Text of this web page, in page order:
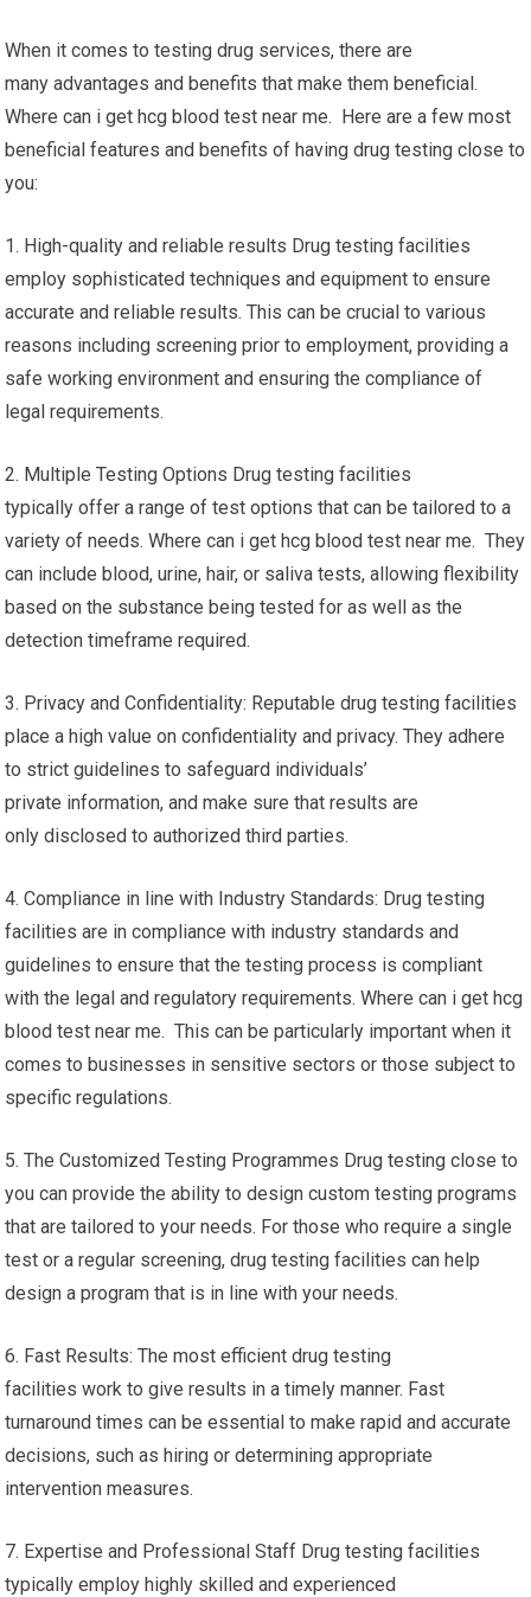
When it comes to testing drug services, there are
many advantages and benefits that make them beneficial.
Where can i get hcg blood test near me. Here are a few most
beneficial features and benefits of having drug testing close to
you:
1. High-quality and reliable results Drug testing facilities
employ sophisticated techniques and equipment to ensure
accurate and reliable results. This can be crucial to various
reasons including screening prior to employment, providing a
safe working environment and ensuring the compliance of
legal requirements.
2. Multiple Testing Options Drug testing facilities
typically offer a range of test options that can be tailored to a
variety of needs. Where can i get hcg blood test near me. They
can include blood, urine, hair, or saliva tests, allowing flexibility
based on the substance being tested for as well as the
detection timeframe required.
3. Privacy and Confidentiality: Reputable drug testing facilities
place a high value on confidentiality and privacy. They adhere
to strict guidelines to safeguard individuals’
private information, and make sure that results are
only disclosed to authorized third parties.
4. Compliance in line with Industry Standards: Drug testing
facilities are in compliance with industry standards and
guidelines to ensure that the testing process is compliant
with the legal and regulatory requirements. Where can i get hcg
blood test near me. This can be particularly important when it
comes to businesses in sensitive sectors or those subject to
specific regulations.
5. The Customized Testing Programmes Drug testing close to
you can provide the ability to design custom testing programs
that are tailored to your needs. For those who require a single
test or a regular screening, drug testing facilities can help
design a program that is in line with your needs.
6. Fast Results: The most efficient drug testing
facilities work to give results in a timely manner. Fast
turnaround times can be essential to make rapid and accurate
decisions, such as hiring or determining appropriate
intervention measures.
7. Expertise and Professional Staff Drug testing facilities
typically employ highly skilled and experienced